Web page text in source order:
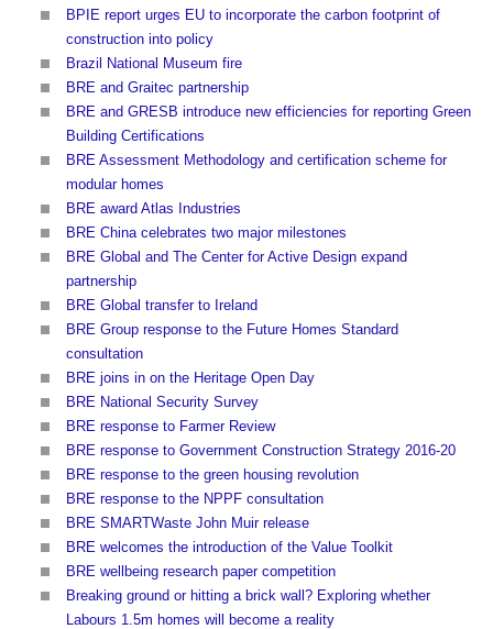
BPIE report urges EU to incorporate the carbon footprint of
construction into policy
Brazil National Museum fire
BRE and Graitec partnership
BRE and GRESB introduce new efficiencies for reporting Green
Building Certifications
BRE Assessment Methodology and certification scheme for
modular homes
BRE award Atlas Industries
BRE China celebrates two major milestones
BRE Global and The Center for Active Design expand
partnership
BRE Global transfer to Ireland
BRE Group response to the Future Homes Standard
consultation
BRE joins in on the Heritage Open Day
BRE National Security Survey
BRE response to Farmer Review
BRE response to Government Construction Strategy 2016-20
BRE response to the green housing revolution
BRE response to the NPPF consultation
BRE SMARTWaste John Muir release
BRE welcomes the introduction of the Value Toolkit
BRE wellbeing research paper competition
Breaking ground or hitting a brick wall? Exploring whether
Labours 1.5m homes will become a reality